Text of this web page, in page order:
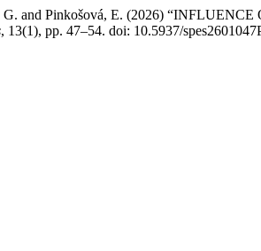
G. and Pinkošová, E. (2026)
, 13(1), pp. 47–54. doi: 10.5937/